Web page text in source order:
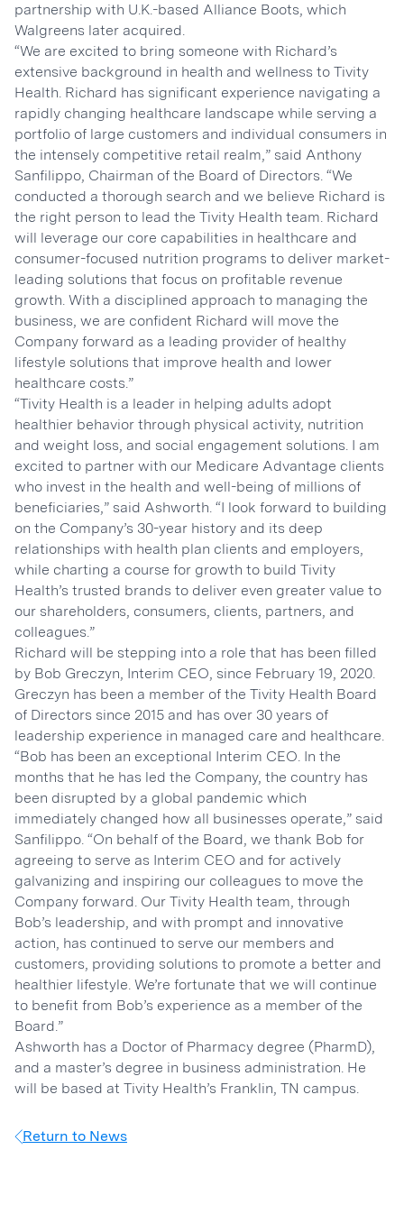
partnership with U.K.-based Alliance Boots, which
Walgreens later acquired.
“We are excited to bring someone with Richard’s
extensive background in health and wellness to Tivity
Health. Richard has significant experience navigating a
rapidly changing healthcare landscape while serving a
portfolio of large customers and individual consumers in
the intensely competitive retail realm,” said Anthony
Sanfilippo, Chairman of the Board of Directors. “We
conducted a thorough search and we believe Richard is
the right person to lead the Tivity Health team. Richard
will leverage our core capabilities in healthcare and
consumer-focused nutrition programs to deliver market-
leading solutions that focus on profitable revenue
growth. With a disciplined approach to managing the
business, we are confident Richard will move the
Company forward as a leading provider of healthy
lifestyle solutions that improve health and lower
healthcare costs.”
“Tivity Health is a leader in helping adults adopt
healthier behavior through physical activity, nutrition
and weight loss, and social engagement solutions. I am
excited to partner with our Medicare Advantage clients
who invest in the health and well-being of millions of
beneficiaries,” said Ashworth. “I look forward to building
on the Company’s 30-year history and its deep
relationships with health plan clients and employers,
while charting a course for growth to build Tivity
Health’s trusted brands to deliver even greater value to
our shareholders, consumers, clients, partners, and
colleagues.”
Richard will be stepping into a role that has been filled
by Bob Greczyn, Interim CEO, since February 19, 2020.
Greczyn has been a member of the Tivity Health Board
of Directors since 2015 and has over 30 years of
leadership experience in managed care and healthcare.
“Bob has been an exceptional Interim CEO. In the
months that he has led the Company, the country has
been disrupted by a global pandemic which
immediately changed how all businesses operate,” said
Sanfilippo. “On behalf of the Board, we thank Bob for
agreeing to serve as Interim CEO and for actively
galvanizing and inspiring our colleagues to move the
Company forward. Our Tivity Health team, through
Bob’s leadership, and with prompt and innovative
action, has continued to serve our members and
customers, providing solutions to promote a better and
healthier lifestyle. We’re fortunate that we will continue
to benefit from Bob’s experience as a member of the
Board.”
Ashworth has a Doctor of Pharmacy degree (PharmD),
and a master’s degree in business administration. He
will be based at Tivity Health’s Franklin, TN campus.
Return to News